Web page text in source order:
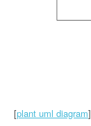
[plant uml diagram]